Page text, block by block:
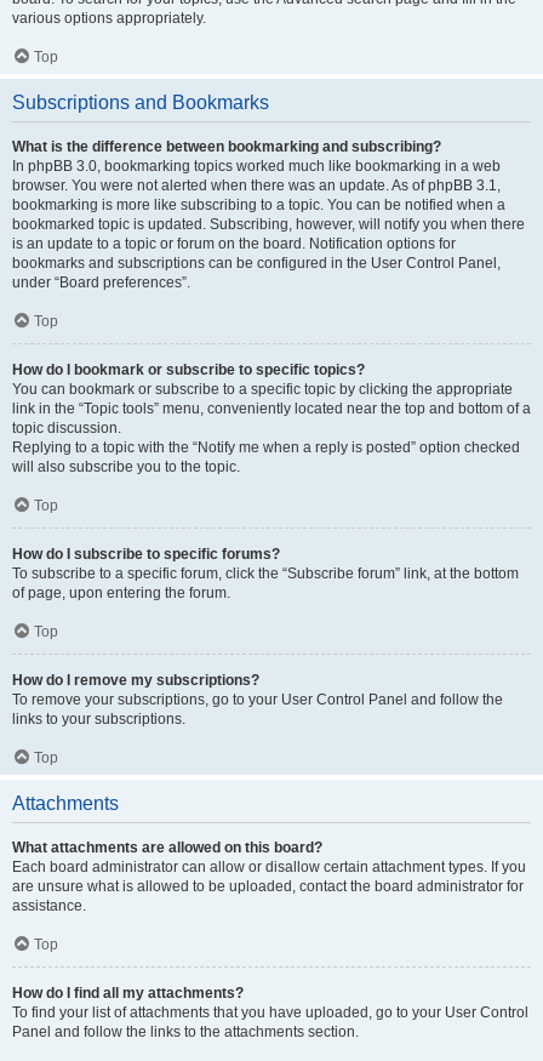
various options appropriately.
Top
Subscriptions and Bookmarks
What is the difference between bookmarking and subscribing?
In phpBB 3.0, bookmarking topics worked much like bookmarking in a web
browser. You were not alerted when there was an update. As of phpBB 3.1,
bookmarking is more like subscribing to a topic. You can be notified when a
bookmarked topic is updated. Subscribing, however, will notify you when there
is an update to a topic or forum on the board. Notification options for
bookmarks and subscriptions can be configured in the User Control Panel,
under “Board preferences”.
Top
How do I bookmark or subscribe to specific topics?
You can bookmark or subscribe to a specific topic by clicking the appropriate
link in the “Topic tools” menu, conveniently located near the top and bottom of a
topic discussion.
Replying to a topic with the “Notify me when a reply is posted” option checked
will also subscribe you to the topic.
Top
How do I subscribe to specific forums?
To subscribe to a specific forum, click the “Subscribe forum” link, at the bottom
of page, upon entering the forum.
Top
How do I remove my subscriptions?
To remove your subscriptions, go to your User Control Panel and follow the
links to your subscriptions.
Top
Attachments
What attachments are allowed on this board?
Each board administrator can allow or disallow certain attachment types. If you
are unsure what is allowed to be uploaded, contact the board administrator for
assistance.
Top
How do I find all my attachments?
To find your list of attachments that you have uploaded, go to your User Control
Panel and follow the links to the attachments section.